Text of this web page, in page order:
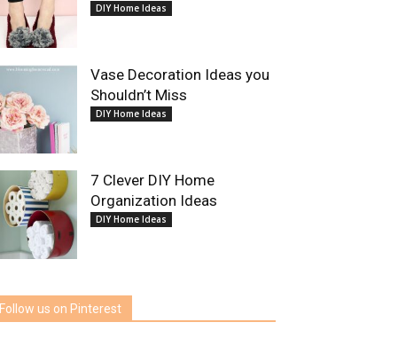
DIY Home Ideas
Vase Decoration Ideas you
Shouldn’t Miss
DIY Home Ideas
7 Clever DIY Home
Organization Ideas
DIY Home Ideas
Follow us on Pinterest